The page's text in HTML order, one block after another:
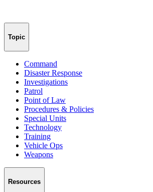
Topic
Command
Disaster Response
Investigations
Patrol
Point of Law
Procedures & Policies
Special Units
Technology
Training
Vehicle Ops
Weapons
Resources